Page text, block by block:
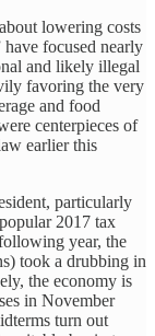
lowering costs
focused nearly
and likely illegal
favoring the very
and food
centerpieces of
earlier this
particularly
2017 tax
year, the
took a drubbing in
the economy is
in November
turn out